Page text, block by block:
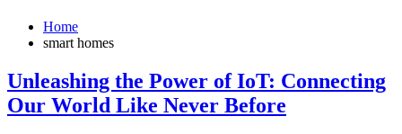
Home
smart homes
Unleashing the Power of IoT: Connecting
Our World Like Never Before